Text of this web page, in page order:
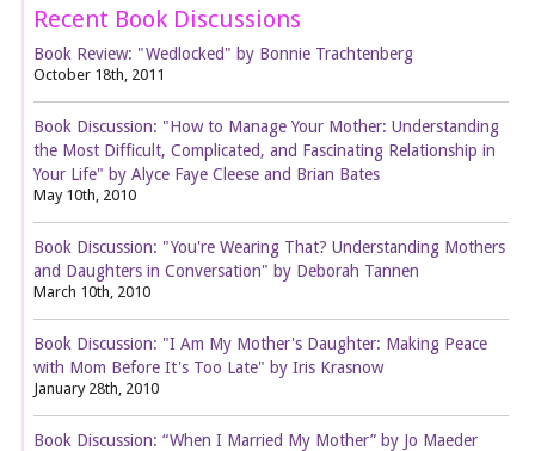
Recent Book Discussions
Book Review: "Wedlocked" by Bonnie Trachtenberg
October 18th, 2011
Book Discussion: "How to Manage Your Mother: Understanding
the Most Difficult, Complicated, and Fascinating Relationship in
Your Life" by Alyce Faye Cleese and Brian Bates
May 10th, 2010
Book Discussion: "You're Wearing That? Understanding Mothers
and Daughters in Conversation" by Deborah Tannen
March 10th, 2010
Book Discussion: "I Am My Mother's Daughter: Making Peace
with Mom Before It's Too Late" by Iris Krasnow
January 28th, 2010
Book Discussion: “When I Married My Mother” by Jo Maeder